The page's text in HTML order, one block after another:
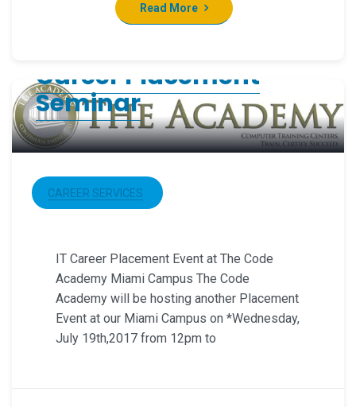
Read More
Career Placement
Seminar
CAREER SERVICES
IT Career Placement Event at The Code
Academy Miami Campus The Code
Academy will be hosting another Placement
Event at our Miami Campus on *Wednesday,
July 19th,2017 from 12pm to